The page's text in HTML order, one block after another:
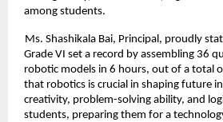
among students.
Ms. Shashikala Bai, Principal, proudly
Grade VI set a record by assembling 36
robotic models in 6 hours, out of a total
that robotics is crucial in shaping future
creativity, problem-solving ability, and
students, preparing them for a